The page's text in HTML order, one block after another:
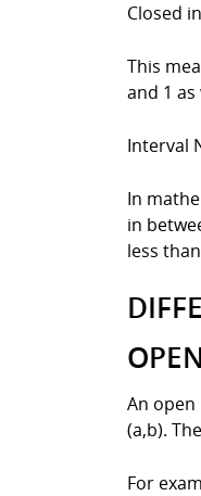
Closed
This
and 1
Interval
In
in
less
An
(a,b).
For